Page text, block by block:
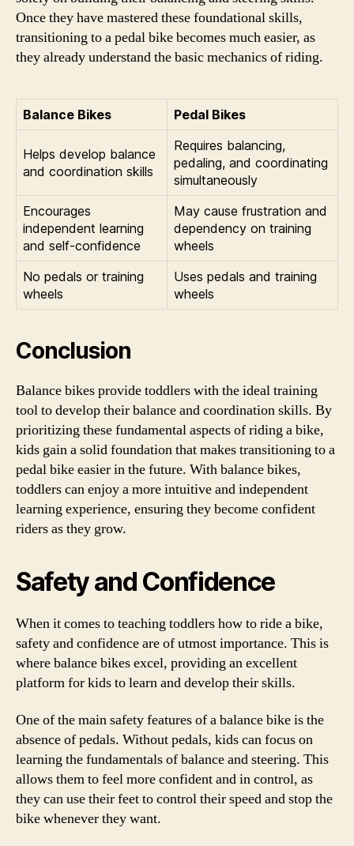
Once they have mastered these foundational skills,
transitioning to a pedal bike becomes much easier, as
they already understand the basic mechanics of riding.
Balance Bikes Pedal Bikes
Helps develop balance
and coordination skills
Requires balancing,
pedaling, and coordinating
simultaneously
Encourages
independent learning
and self-confidence
May cause frustration and
dependency on training
wheels
No pedals or training
wheels
Uses pedals and training
wheels
Conclusion
Balance bikes provide toddlers with the ideal training
tool to develop their balance and coordination skills. By
prioritizing these fundamental aspects of riding a bike,
kids gain a solid foundation that makes transitioning to a
pedal bike easier in the future. With balance bikes,
toddlers can enjoy a more intuitive and independent
learning experience, ensuring they become confident
riders as they grow.
Safety and Confidence
When it comes to teaching toddlers how to ride a bike,
safety and confidence are of utmost importance. This is
where balance bikes excel, providing an excellent
platform for kids to learn and develop their skills.
One of the main safety features of a balance bike is the
absence of pedals. Without pedals, kids can focus on
learning the fundamentals of balance and steering. This
allows them to feel more confident and in control, as
they can use their feet to control their speed and stop the
bike whenever they want.